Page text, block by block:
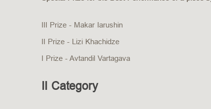
III Prize - Makar Iarushin
II Prize - Lizi Khachidze
I Prize - Avtandil Vartagava
II Category